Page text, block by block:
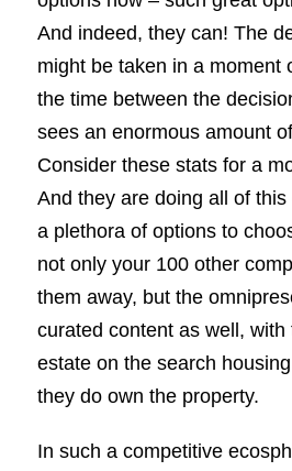
And indeed, they can! The
might be taken in a moment
the time between the
sees an enormous amount
Consider these stats for a
And they are doing all of
a plethora of options to
not only your 100 other
them away, but the
curated content as well, with
estate on the search
they do own the property.
In such a competitive